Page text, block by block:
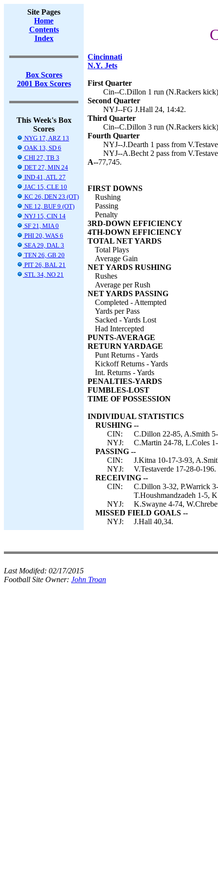
Site Pages
Home
Contents
Index
Box Scores
2001 Box Scores
This Week's Box
Scores
NYG 17, ARZ 13
OAK 13, SD 6
CHI 27, TB 3
DET 27, MIN 24
IND 41, ATL 27
JAC 15, CLE 10
KC 26, DEN 23 (OT)
NE 12, BUF 9 (OT)
NYJ 15, CIN 14
SF 21, MIA 0
PHI 20, WAS 6
SEA 29, DAL 3
TEN 26, GB 20
PIT 26, BAL 21
STL 34, NO 21
Cincinnati
N.Y. Jets
First Quarter
Cin--C.Dillon 1 run (N.Rackers
Second Quarter
NYJ--FG J.Hall 24, 14:42.
Third Quarter
Cin--C.Dillon 3 run (N.Rackers
Fourth Quarter
NYJ--J.Dearth 1 pass from
NYJ--A.Becht 2 pass from
A--77,745.
FIRST DOWNS
Rushing
Passing
Penalty
3RD-DOWN EFFICIENCY
4TH-DOWN EFFICIENCY
TOTAL NET YARDS
Total Plays
Average Gain
NET YARDS RUSHING
Rushes
Average per Rush
NET YARDS PASSING
Completed - Attempted
Yards per Pass
Sacked - Yards Lost
Had Intercepted
PUNTS-AVERAGE
RETURN YARDAGE
Punt Returns - Yards
Kickoff Returns - Yards
Int. Returns - Yards
PENALTIES-YARDS
FUMBLES-LOST
TIME OF POSSESSION
INDIVIDUAL STATISTICS
RUSHING --
CIN:
C.Dillon 22-85, A.Smith
NYJ:
C.Martin 24-78, L.Coles
PASSING --
CIN:
J.Kitna 10-17-3-93,
NYJ:
V.Testaverde 17-28-0-196.
RECEIVING --
CIN:
C.Dillon 3-32, P.Warrick
T.Houshmandzadeh 1-5,
NYJ:
K.Swayne 4-74,
MISSED FIELD GOALS --
NYJ:
J.Hall 40,34.
Last Modifed: 02/17/2015
Football Site Owner: John Troan